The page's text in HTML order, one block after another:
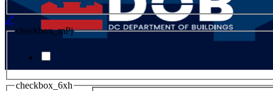
🔗
checkbox_mPj
checkbox_6xh